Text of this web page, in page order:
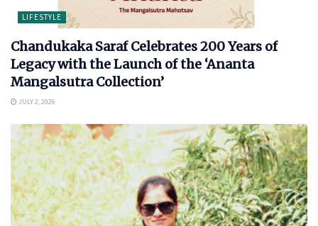
LIFESTYLE
Chandukaka Saraf Celebrates 200 Years of
Legacy with the Launch of the ‘Ananta
Mangalsutra Collection’
JULY 2, 2026